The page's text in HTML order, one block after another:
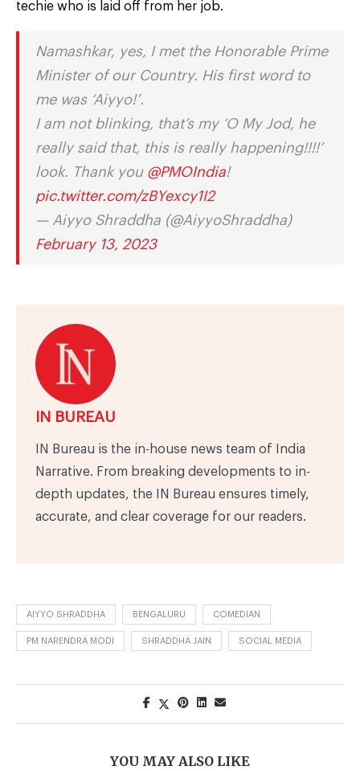
techie who is laid off from her job.
Namashkar, yes, I met the Honorable Prime
Minister of our Country. His first word to
me was ‘Aiyyo!’.
I am not blinking, that’s my ‘O My Jod, he
really said that, this is really happening!!!!’
look. Thank you @PMOIndia!
pic.twitter.com/zBYexcy1I2
— Aiyyo Shraddha (@AiyyoShraddha)
February 13, 2023
IN BUREAU
IN Bureau is the in-house news team of India
Narrative. From breaking developments to in-
depth updates, the IN Bureau ensures timely,
accurate, and clear coverage for our readers.
AIYYO SHRADDHA BENGALURU COMEDIAN
PM NARENDRA MODI SHRADDHA JAIN SOCIAL MEDIA
YOU MAY ALSO LIKE